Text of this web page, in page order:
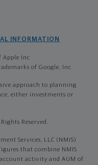
INFORMATION
Apple Inc
of Google, Inc
approach to planning
either investments or
Reserved.
Services, LLC (NMIS)
that combine NMIS
activity and AUM of